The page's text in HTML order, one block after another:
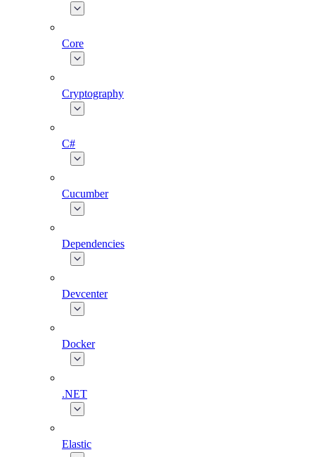
Core
Cryptography
C#
Cucumber
Dependencies
Devcenter
Docker
.NET
Elastic